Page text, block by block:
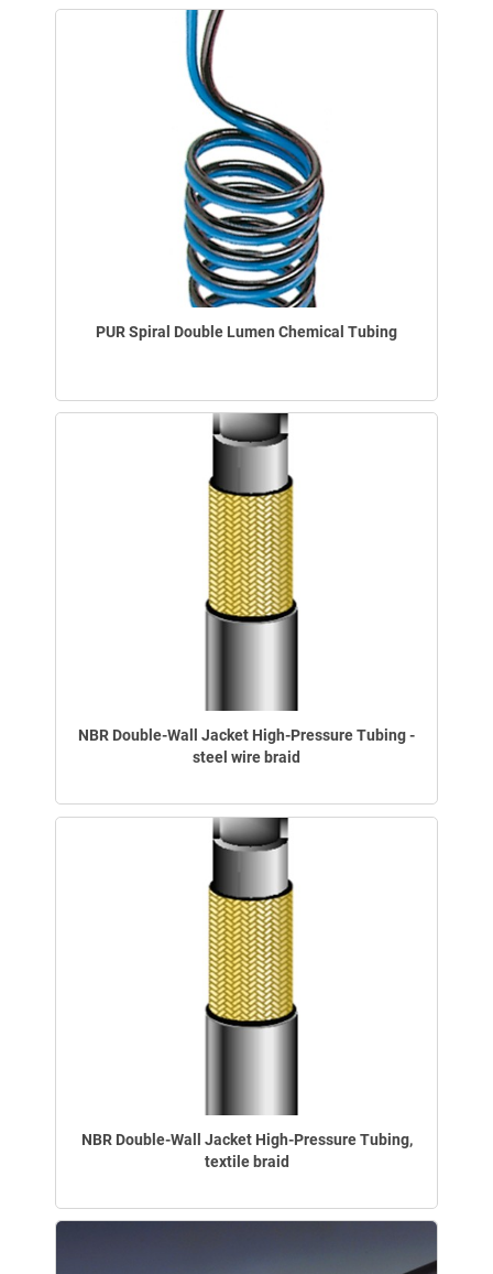
PUR Spiral Double Lumen Chemical Tubing
NBR Double-Wall Jacket High-Pressure Tubing -
steel wire braid
NBR Double-Wall Jacket High-Pressure Tubing,
textile braid